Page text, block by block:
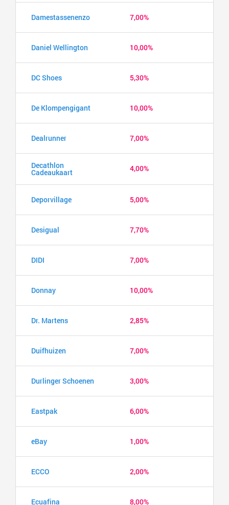
Damestassenenzo 7,00%
Daniel Wellington 10,00%
DC Shoes 5,30%
De Klompengigant 10,00%
Dealrunner 7,00%
Decathlon
Cadeaukaart 4,00%
Deporvillage 5,00%
Desigual 7,70%
DIDI 7,00%
Donnay 10,00%
Dr. Martens 2,85%
Duifhuizen 7,00%
Durlinger Schoenen 3,00%
Eastpak 6,00%
eBay 1,00%
ECCO 2,00%
Ecuafina 8,00%